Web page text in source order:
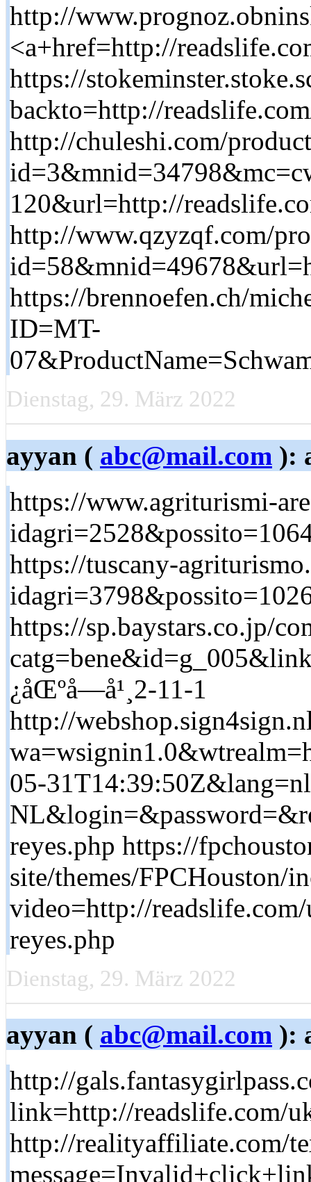
http://
<a+href=http://
https://
backto=http://
http://chuleshi.com/
120&url=http://
http://www.qzyzqf.com/
https://brennoefen.ch/
ID=MT-
Dienstag, 29. März 2022
ayyan ( abc@mail.com ):
https://www.agriturismi-
https://tuscany-
https://sp.baystars.co.jp/
¿åŒºå—å¹¸2-11-1
http://
05-
reyes.php https://
site/themes/FPCHouston/
video=http://
reyes.php
Dienstag, 29. März 2022
ayyan ( abc@mail.com ):
http://
link=http://readslife.com/
http://realityaffiliate.com/